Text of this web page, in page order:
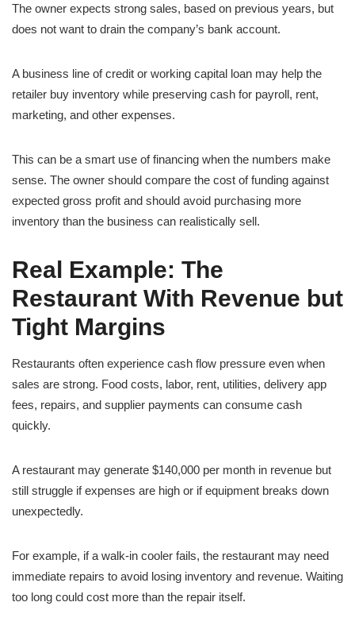
The owner expects strong sales, based on previous years, but
does not want to drain the company’s bank account.
A business line of credit or working capital loan may help the
retailer buy inventory while preserving cash for payroll, rent,
marketing, and other expenses.
This can be a smart use of financing when the numbers make
sense. The owner should compare the cost of funding against
expected gross profit and should avoid purchasing more
inventory than the business can realistically sell.
Real Example: The
Restaurant With Revenue but
Tight Margins
Restaurants often experience cash flow pressure even when
sales are strong. Food costs, labor, rent, utilities, delivery app
fees, repairs, and supplier payments can consume cash
quickly.
A restaurant may generate $140,000 per month in revenue but
still struggle if expenses are high or if equipment breaks down
unexpectedly.
For example, if a walk-in cooler fails, the restaurant may need
immediate repairs to avoid losing inventory and revenue. Waiting
too long could cost more than the repair itself.